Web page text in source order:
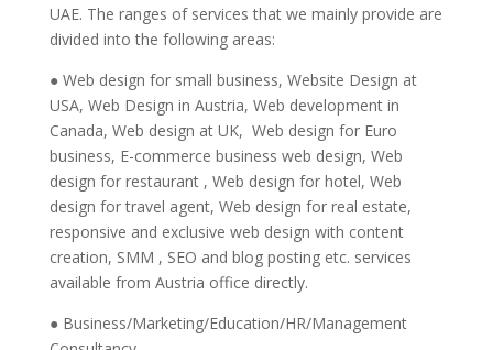
UAE. The ranges of services that we mainly provide are
divided into the following areas:
● Web design for small business, Website Design at
USA, Web Design in Austria, Web development in
Canada, Web design at UK, Web design for Euro
business, E-commerce business web design, Web
design for restaurant , Web design for hotel, Web
design for travel agent, Web design for real estate,
responsive and exclusive web design with content
creation, SMM , SEO and blog posting etc. services
available from Austria office directly.
● Business/Marketing/Education/HR/Management